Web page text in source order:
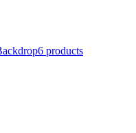
6 products